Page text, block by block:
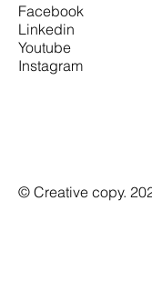
© Creative copy.
Facebook
Linkedin
Youtube
Instagram